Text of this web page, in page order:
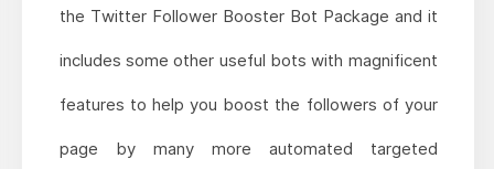
the Twitter Follower Booster Bot Package and it
includes some other useful bots with magnificent
features to help you boost the followers of your
page by many more automated targeted